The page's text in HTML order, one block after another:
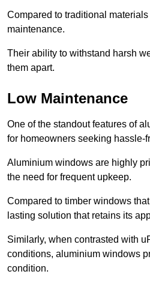
Compared to traditional
maintenance.
Their ability to withstand harsh
them apart.
Low Maintenance
One of the standout features of
for homeowners seeking hassle-
Aluminium windows are highly
the need for frequent upkeep.
Compared to timber windows
lasting solution that retains its
Similarly, when contrasted with
conditions, aluminium windows
condition.